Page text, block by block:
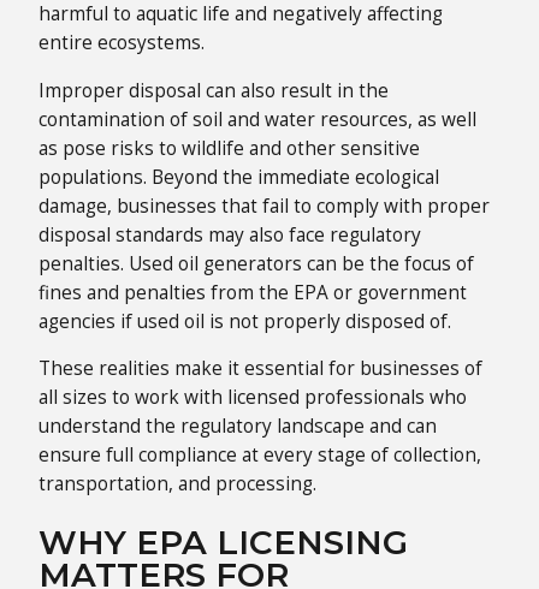
harmful to aquatic life and negatively affecting
entire ecosystems.
Improper disposal can also result in the
contamination of soil and water resources, as well
as pose risks to wildlife and other sensitive
populations. Beyond the immediate ecological
damage, businesses that fail to comply with proper
disposal standards may also face regulatory
penalties. Used oil generators can be the focus of
fines and penalties from the EPA or government
agencies if used oil is not properly disposed of.
These realities make it essential for businesses of
all sizes to work with licensed professionals who
understand the regulatory landscape and can
ensure full compliance at every stage of collection,
transportation, and processing.
WHY EPA LICENSING
MATTERS FOR